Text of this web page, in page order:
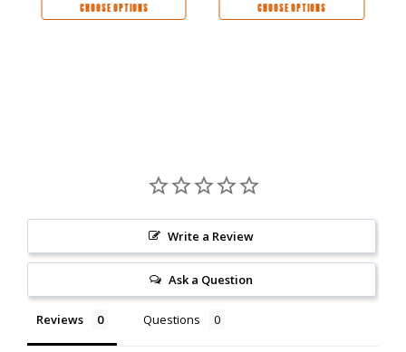
CHOOSE OPTIONS CHOOSE OPTIONS
Write a Review
Ask a Question
Reviews Questions